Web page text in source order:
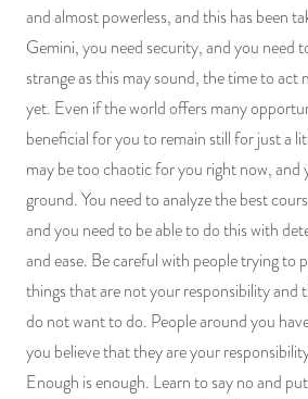
and almost powerless, and this has been
Gemini, you need security, and you need
strange as this may sound, the time to act
yet. Even if the world offers many
beneficial for you to remain still for just a
may be too chaotic for you right now, and
ground. You need to analyze the best
and you need to be able to do this with
and ease. Be careful with people trying to
things that are not your responsibility and
do not want to do. People around you
you believe that they are your
Enough is enough. Learn to say no and